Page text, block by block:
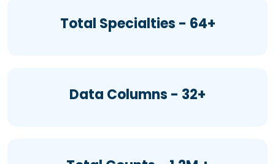
Total Specialties - 64+
Data Columns - 32+